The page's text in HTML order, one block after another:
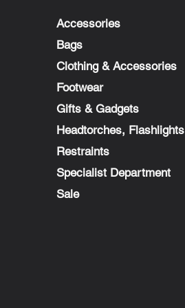
Accessories
Bags
Clothing & Accessories
Footwear
Gifts & Gadgets
Headtorches,
Restraints
Specialist Department
Sale